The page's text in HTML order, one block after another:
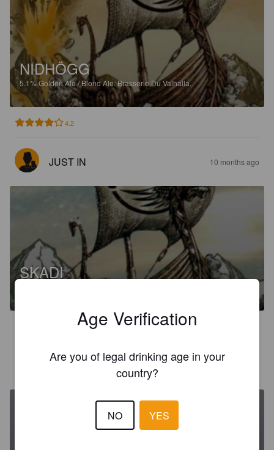
NIDHÖGG
5.1%Golden Ale / Blond Ale.Brasserie Du Valhalla.
4.2
JUST IN 10 months ago
SKADI
AURÉLIEN
Age Verification
Are you of legal drinking age in your
country?
NO YES